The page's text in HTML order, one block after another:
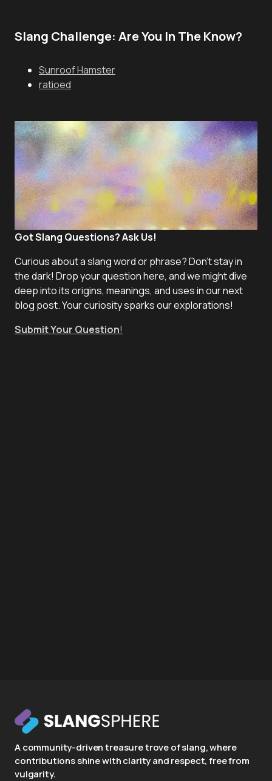
Slang Challenge: Are You In The Know?
Sunroof Hamster
ratioed
Got Slang Questions? Ask Us!
Curious about a slang word or phrase? Don't stay in
the dark! Drop your question here, and we might dive
deep into its origins, meanings, and uses in our next
blog post. Your curiosity sparks our explorations!
Submit Your Question!
A community-driven treasure trove of slang, where
contributions shine with clarity and respect, free from
vulgarity.